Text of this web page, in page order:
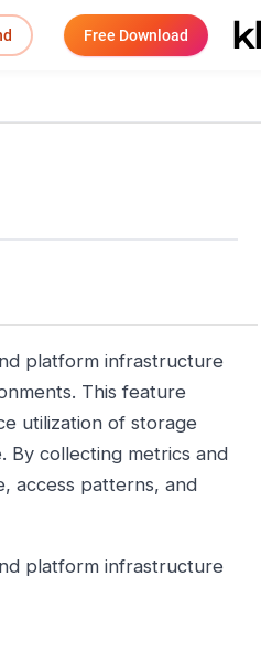
Free Download
platform infrastructure
This feature
utilization of storage
By collecting metrics and
access patterns, and
platform infrastructure